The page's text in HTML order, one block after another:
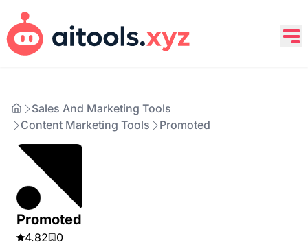
Sales And Marketing Tools
Content Marketing Tools
Promoted
Promoted
4.82
0